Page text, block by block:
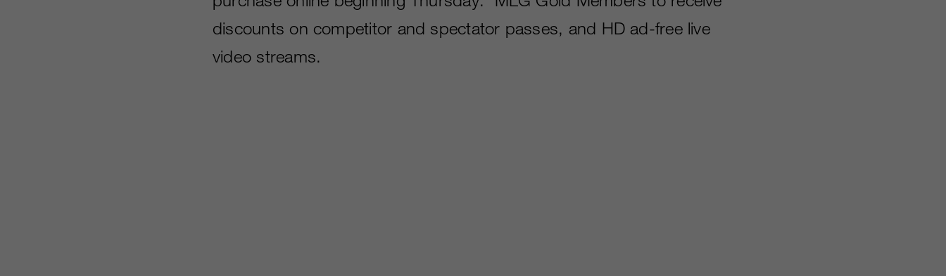
discounts on competitor and spectator passes, and HD ad-free live
video streams.